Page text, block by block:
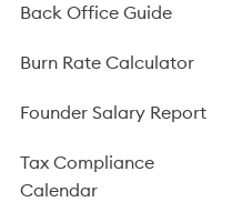
Back Office Guide
Burn Rate Calculator
Founder Salary Report
Tax Compliance
Calendar